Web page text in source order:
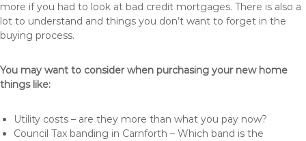
more if you had to look at bad credit mortgages. There is also a
lot to understand and things you don’t want to forget in the
buying process.
You may want to consider when purchasing your new home
things like:
Utility costs – are they more than what you pay now?
Council Tax banding in Carnforth – Which band is the